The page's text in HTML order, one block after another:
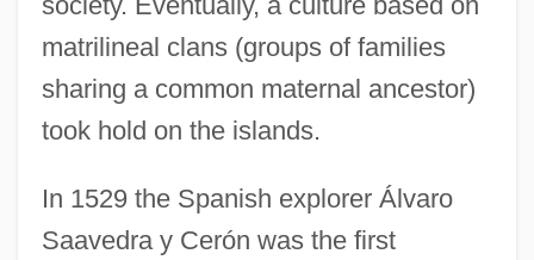
matrilineal clans (groups of families
sharing a common maternal ancestor)
took hold on the islands.
In 1529 the Spanish explorer Álvaro
Saavedra y Cerón was the first